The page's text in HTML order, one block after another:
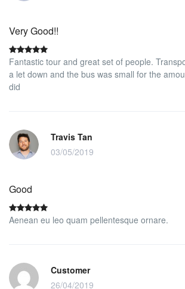
Very Good!!
Fantastic tour and great set of people.
a let down and the bus was small for the
did
Travis Tan
03/05/2019
Good
Aenean eu leo quam pellentesque ornare.
Customer
26/04/2019